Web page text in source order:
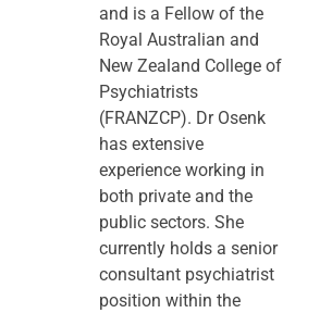
and is a Fellow of the
Royal Australian and
New Zealand College of
Psychiatrists
(FRANZCP). Dr Osenk
has extensive
experience working in
both private and the
public sectors. She
currently holds a senior
consultant psychiatrist
position within the